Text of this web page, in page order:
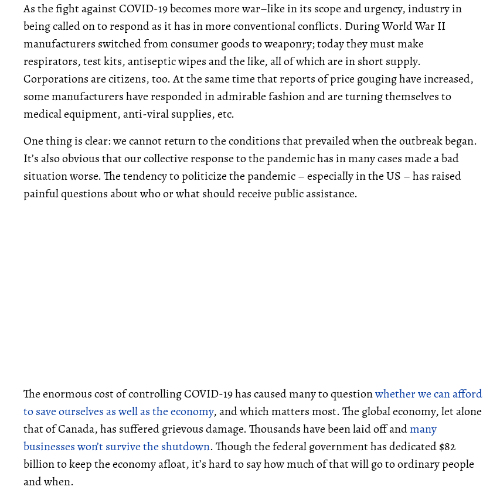
As the fight against COVID-19 becomes more war–like in its scope and urgency, industry in
being called on to respond as it has in more conventional conflicts. During World War II
manufacturers switched from consumer goods to weaponry; today they must make
respirators, test kits, antiseptic wipes and the like, all of which are in short supply.
Corporations are citizens, too. At the same time that reports of price gouging have increased,
some manufacturers have responded in admirable fashion and are turning themselves to
medical equipment, anti-viral supplies, etc.
One thing is clear: we cannot return to the conditions that prevailed when the outbreak began.
It’s also obvious that our collective response to the pandemic has in many cases made a bad
situation worse. The tendency to politicize the pandemic – especially in the US – has raised
painful questions about who or what should receive public assistance.
The enormous cost of controlling COVID-19 has caused many to questionwhether we can afford
to save ourselves as well as the economy, and which matters most. The global economy, let alone
that of Canada, has suffered grievous damage. Thousands have been laid off andmany
businesses won’t survive the shutdown. Though the federal government has dedicated $82
billion to keep the economy afloat, it’s hard to say how much of that will go to ordinary people
and when.